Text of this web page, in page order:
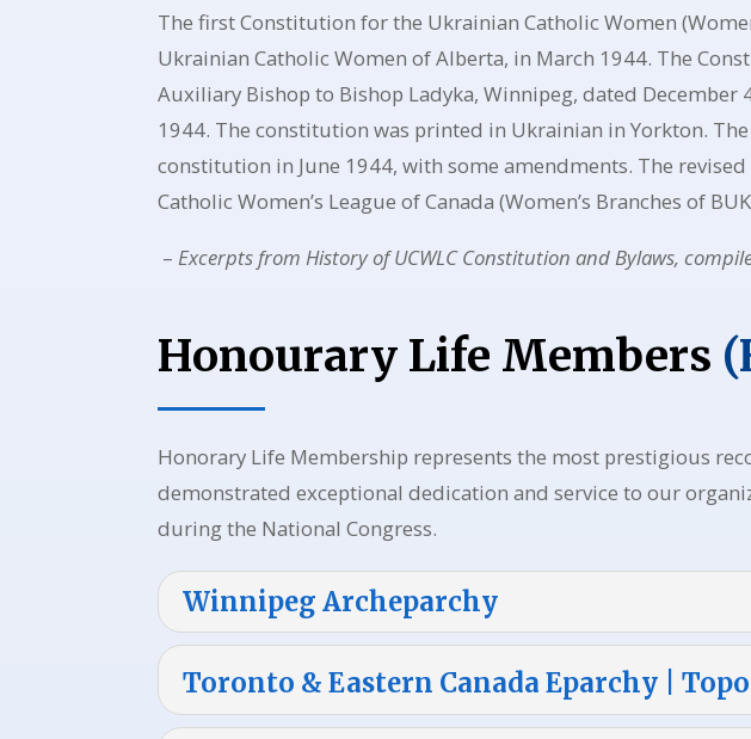
The first Constitution for the Ukrainian Catholic Women
Ukrainian Catholic Women of Alberta, in March 1944. The
Auxiliary Bishop to Bishop Ladyka, Winnipeg, dated December
1944. The constitution was printed in Ukrainian in Yorkton.
constitution in June 1944, with some amendments. The
Catholic Women’s League of Canada (Women’s Branches of
– Excerpts from History of UCWLC Constitution and Bylaws,
Honourary Life Members
Honorary Life Membership represents the most prestigious
demonstrated exceptional dedication and service to our
during the National Congress.
Winnipeg Archeparchy
Toronto & Eastern Canada Eparchy |